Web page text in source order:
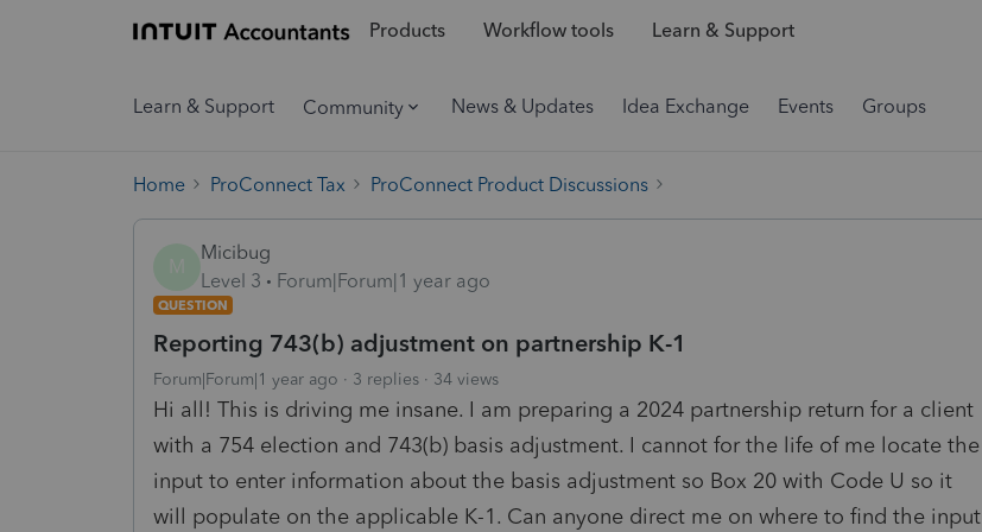
Products Workflow tools Learn & Support
Learn & Support Community News & Updates Idea Exchange Events Groups
Home ProConnect Tax ProConnect Product Discussions
Micibug
Level 3
Forum|Forum|1 year ago
QUESTION
Reporting 743(b) adjustment on partnership K-1
Forum|Forum|1 year ago 3 replies 34 views
Hi all! This is driving me insane. I am preparing a 2024 partnership return for a client
with a 754 election and 743(b) basis adjustment. I cannot for the life of me locate the
input to enter information about the basis adjustment so Box 20 with Code U so it
will populate on the applicable K-1. Can anyone direct me on where to find the input